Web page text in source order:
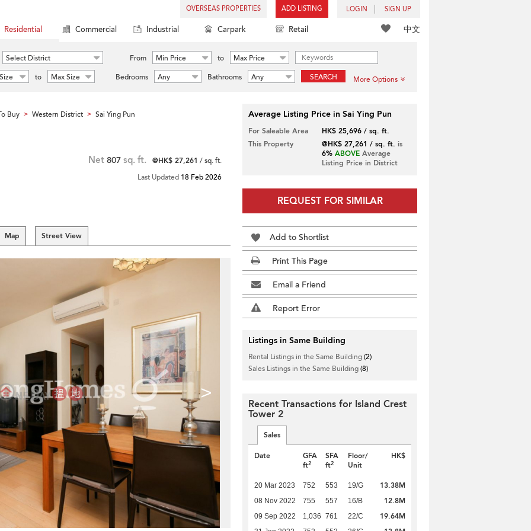
OVERSEAS PROPERTIES ADD LISTING LOGIN SIGN UP
中文
Residential Commercial Industrial Carpark Retail
Select District From Min Price to
Max Price
to Max Size Bedrooms Any Bathrooms Any SEARCH More Options
Buy > Western District > Sai Ying Pun
Net 807 sq. ft. @HK$ 27,261 / sq. ft.
Last Updated 18 Feb 2026
Map Street View
>
Average Listing Price in Sai Ying Pun
For Saleable Area
HK$ 25,696 / sq. ft.
This Property
@HK$ 27,261 / sq. ft. is
6% ABOVEAverage
Listing Price in District
REQUEST FOR SIMILAR
Add to Shortlist
Print This Page
Email a Friend
Report Error
Listings in Same Building
Rental Listings in the Same Building(2)
Sales Listings in the Same Building(8)
Recent Transactions for Island Crest
Tower 2
Sales
Date
GFA
ft2
SFA
ft2
Floor/
Unit
HK$
20 Mar 2023 752 553 19/G 13.38M
08 Nov 2022 755 557 16/B 12.8M
09 Sep 2022 1,036 761 22/C 19.64M